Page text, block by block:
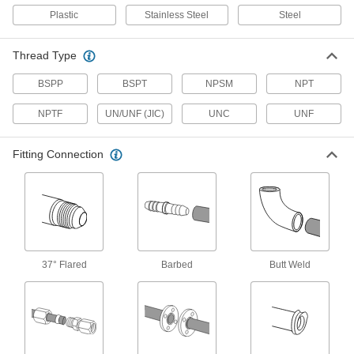
Attach to actuators to automatically or manually
6 products
Orifice Valves
Restrict the flow of liquids and gases to
719 products
When pressure drops, vents open to prevent
16 products
Flow-Adjustment Valve Manifolds
Plastic Stainless Steel Steel
Thread Type
BSPP BSPT NPSM NPT
NPTF UN/UNF (JIC) UNC UNF
Fitting Connection
37° Flared Barbed Butt Weld